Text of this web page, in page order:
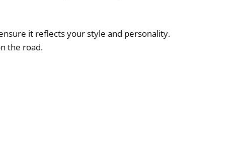
it reflects your style and personality.
the road.